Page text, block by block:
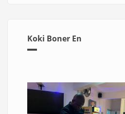
Koki Boner En